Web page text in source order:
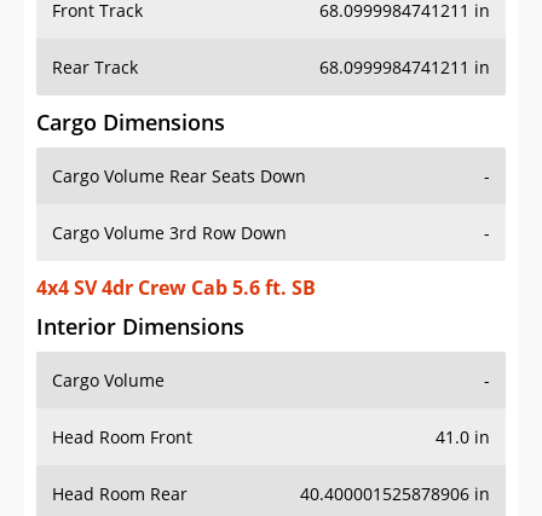
Front Track 68.0999984741211 in
Rear Track 68.0999984741211 in
Cargo Dimensions
Cargo Volume Rear Seats Down -
Cargo Volume 3rd Row Down -
4x4 SV 4dr Crew Cab 5.6 ft. SB
Interior Dimensions
Cargo Volume -
Head Room Front 41.0 in
Head Room Rear 40.400001525878906 in